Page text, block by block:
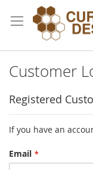
to
Content
Customer
Registered
If you have an
Email